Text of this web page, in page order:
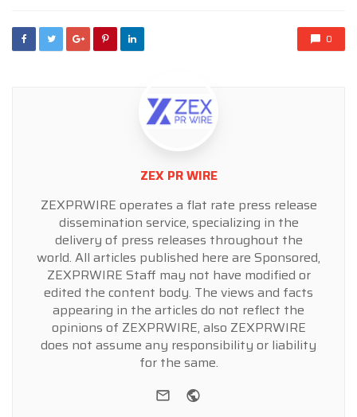
0
ZEX PR WIRE
ZEXPRWIRE operates a flat rate press release
dissemination service, specializing in the
delivery of press releases throughout the
world. All articles published here are Sponsored,
ZEXPRWIRE Staff may not have modified or
edited the content body. The views and facts
appearing in the articles do not reflect the
opinions of ZEXPRWIRE, also ZEXPRWIRE
does not assume any responsibility or liability
for the same.
e-mail